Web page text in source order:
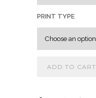
PRINT TYPE
ADD TO CART